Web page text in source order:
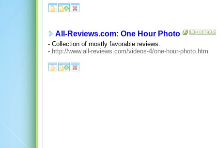
All-Reviews.com: One Hour Photo
- Collection of mostly favorable reviews.
- http://www.all-reviews.com/videos-4/one-hour-photo.htm